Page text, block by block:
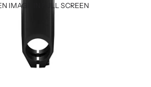
IMAGE IN FULL SCREEN